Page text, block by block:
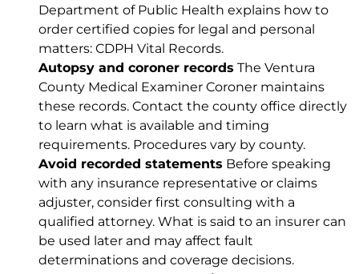
Department of Public Health explains how to
order certified copies for legal and personal
matters: CDPH Vital Records.
Autopsy and coroner records The Ventura
County Medical Examiner Coroner maintains
these records. Contact the county office directly
to learn what is available and timing
requirements. Procedures vary by county.
Avoid recorded statements Before speaking
with any insurance representative or claims
adjuster, consider first consulting with a
qualified attorney. What is said to an insurer can
be used later and may affect fault
determinations and coverage decisions.